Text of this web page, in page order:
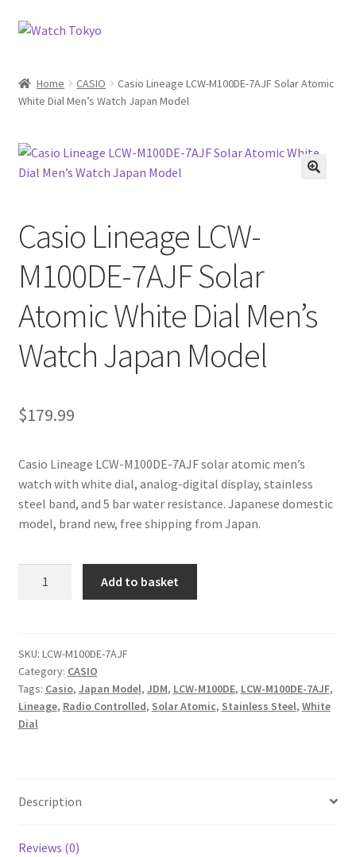
Skip
Skip
Home CASIO
Casio Lineage LCW-M100DE-7AJF Solar Atomic
White Dial Men’s Watch Japan Model
Casio Lineage LCW-
M100DE-7AJF Solar
Atomic White Dial Men’s
Watch Japan Model
$179.99
Casio Lineage LCW-M100DE-7AJF solar atomic men’s
watch with white dial, analog-digital display, stainless
steel band, and 5 bar water resistance. Japanese domestic
model, brand new, free shipping from Japan.
7AJF
Solar
Atomic
White
Dial
Model
Add to basket
SKU: LCW-M100DE-7AJF
Category: CASIO
Tags: Casio, Japan Model, JDM, LCW-M100DE, LCW-M100DE-7AJF,
Lineage, Radio Controlled, Solar Atomic, Stainless Steel, White
Dial
Description
Reviews (0)